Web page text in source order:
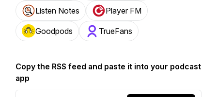
Listen Notes Player FM
Goodpods TrueFans
Copy the RSS feed and paste it into your podcast
app